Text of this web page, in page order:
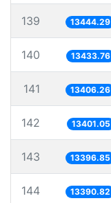
139 13444.29
140 13433.76
141 13406.26
142 13401.05
143 13396.85
144 13390.82